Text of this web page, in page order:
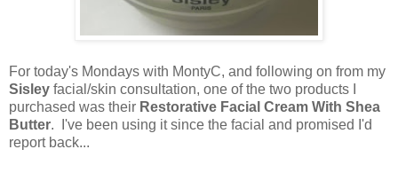
For today's Mondays with MontyC, and following on from my
Sisley facial/skin consultation, one of the two products I
purchased was their Restorative Facial Cream With Shea
Butter. I've been using it since the facial and promised I'd
report back...